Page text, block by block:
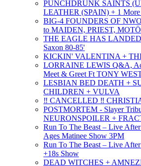
PUNCHDRUNK SAINTS
LEATHER (SPAIN) + 1
BIG-4 FOUNDERS OF
to MAIDEN, PRIEST,
THE EAGLE HAS LANDED
Saxon 80-85'
KICKIN' VALENTINA +
LORRAINE LEWIS Q&A,
Meet & Greet Ft TONY
LESBIAN BED DEATH +
CHILDREN + VULVA
‼️ CANCELLED ‼️
POSTMORTEM - Slayer
NEURONSPOILER +
Run To The Beast – Live
Ages Matinee Show 3PM
Run To The Beast – Live
+18s Show
DEAD WITCHES +